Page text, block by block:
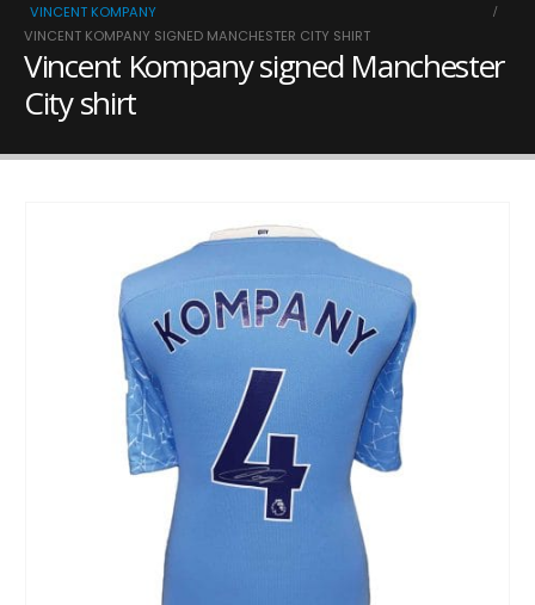
VINCENT KOMPANY
VINCENT KOMPANY SIGNED MANCHESTER CITY SHIRT
Vincent Kompany signed Manchester
City shirt